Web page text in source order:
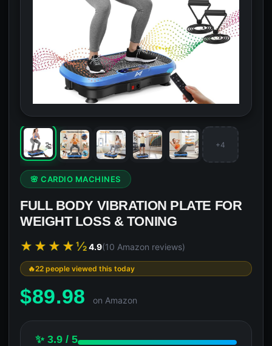
+4
🌸 CARDIO MACHINES
FULL BODY VIBRATION PLATE FOR
WEIGHT LOSS & TONING
★★★★½4.9(10 Amazon reviews)
22 people viewed this today
$89.98 on Amazon
✨ 3.9 / 5